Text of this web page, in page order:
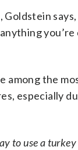
among the
especially
to use a